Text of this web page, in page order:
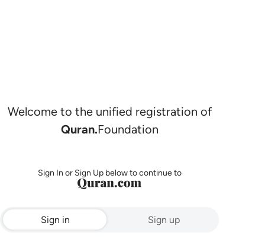
Welcome to the unified registration of
Quran.Foundation
Sign In or Sign Up below to continue to
Sign in Sign up